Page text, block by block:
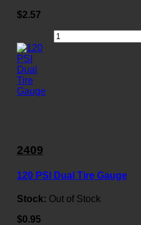
$2.57
2409
120 PSI Dual Tire Gauge
Stock: Out of Stock
$0.95